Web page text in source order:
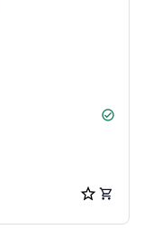
check_circle